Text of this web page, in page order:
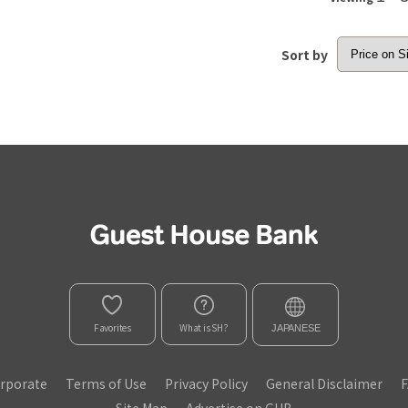
Sort by
Favorites What is SH? JAPANESE
Terms of Use Privacy Policy General Disclaimer